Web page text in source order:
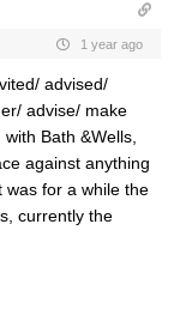
1 year ago
advised/
advise/ make
Bath &Wells,
against anything
was for a while the
currently the